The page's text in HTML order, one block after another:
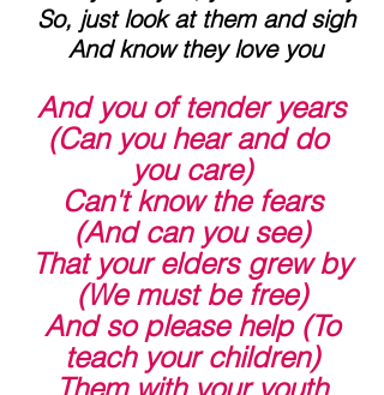
So, just look at them and sigh
And know they love you
And you of tender years
(Can you hear and do
you care)
(And can you see)
(We must be free)
teach your children)